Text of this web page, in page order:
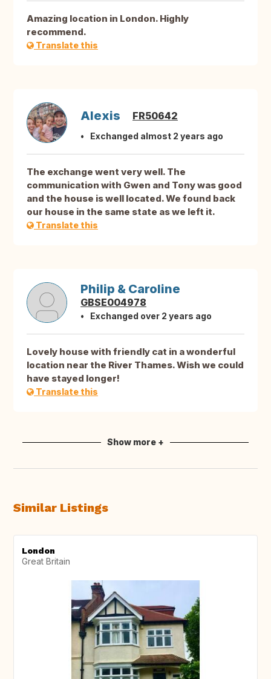
Amazing location in London. Highly
recommend.
Translate this
Alexis FR50642
Exchanged almost 2 years ago
The exchange went very well. The
communication with Gwen and Tony was good
and the house is well located. We found back
our house in the same state as we left it.
Translate this
Philip & Caroline
GBSE004978
Exchanged over 2 years ago
Lovely house with friendly cat in a wonderful
location near the River Thames. Wish we could
have stayed longer!
Translate this
Show more +
Similar Listings
London
Great Britain